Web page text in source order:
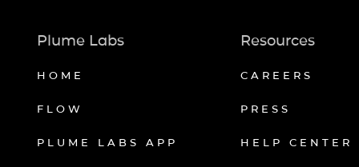
Plume Labs
HOME
FLOW
PLUME LABS APP
Resources
CAREERS
PRESS
HELP CENTER